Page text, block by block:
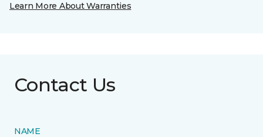
Learn More About Warranties
Contact Us
NAME